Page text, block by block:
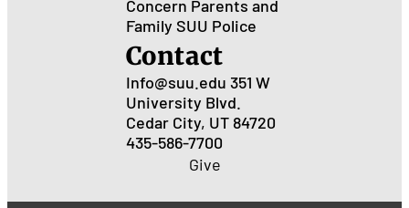
Concern Parents and
Family SUU Police
Contact
Info@suu.edu 351 W
University Blvd.
Cedar City, UT 84720
435-586-7700
Give